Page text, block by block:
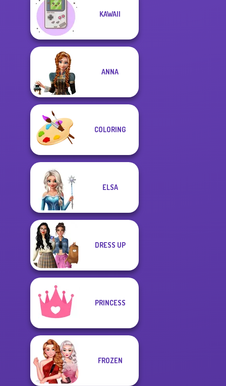
Wednesday's
Breakup
Handbook
Fashionistas'
KAWAII
ANNA
COLORING
ELSA
DRESS UP
PRINCESS
FROZEN